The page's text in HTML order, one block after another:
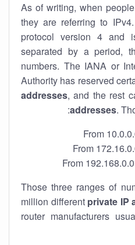
As of writing, when
they are referring to
protocol version 4 and
separated by a period,
numbers. The IANA or
Authority has reserved
addresses, and the rest
addresses.
From
From
From
Those three ranges of
million different private IP
router manufacturers